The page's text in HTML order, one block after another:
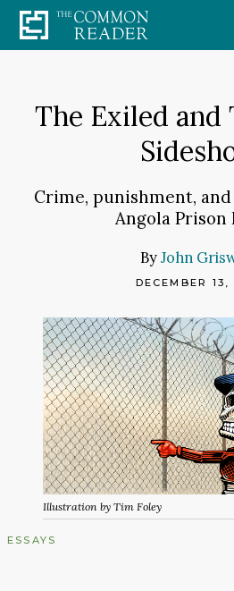
Skip
to
The Exiled and
Crime, punishment,
Angola Prison
ByJohn
DECEMBER 13,
Illustration by Tim Foley
ESSAYS